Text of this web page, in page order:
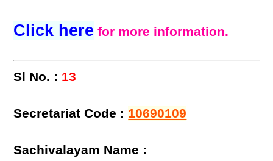
Click here for more information.
Sl No. : 13
Secretariat Code : 10690109
Sachivalayam Name :